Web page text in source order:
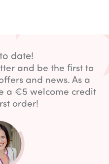
date!
and be the first to
and news. As a
a €5 welcome credit
order!